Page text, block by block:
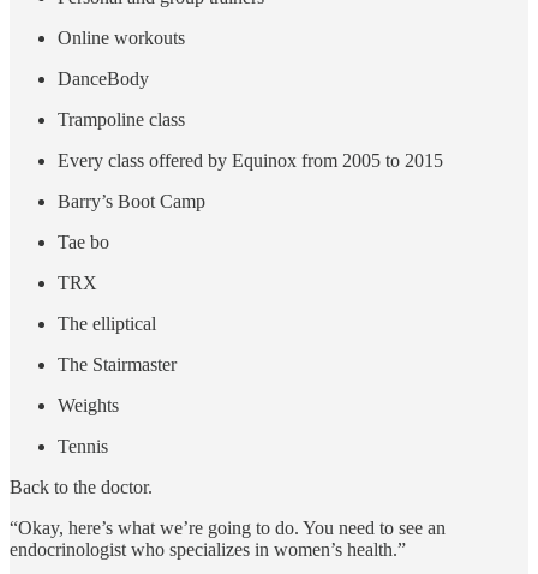
Online workouts
DanceBody
Trampoline class
Every class offered by Equinox from 2005 to 2015
Barry’s Boot Camp
Tae bo
TRX
The elliptical
The Stairmaster
Weights
Tennis
Back to the doctor.
“Okay, here’s what we’re going to do. You need to see an
endocrinologist who specializes in women’s health.”